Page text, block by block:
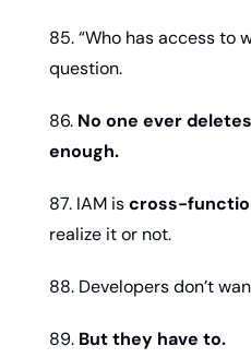
85. “Who has access to
question.
86. No one ever
enough.
87. IAM is cross-
realize it or not.
88. Developers don’t
89. But they have to.